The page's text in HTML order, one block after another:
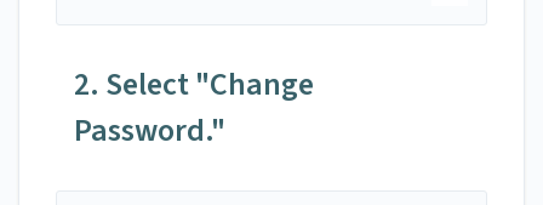
2. Select "Change
Password."